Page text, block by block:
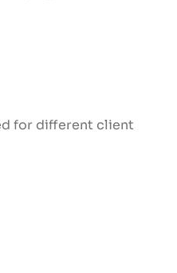
for different client